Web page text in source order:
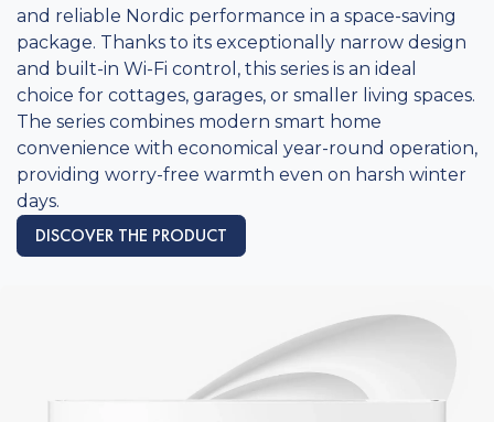
and reliable Nordic performance in a space-saving
package. Thanks to its exceptionally narrow design
and built-in Wi-Fi control, this series is an ideal
choice for cottages, garages, or smaller living spaces.
The series combines modern smart home
convenience with economical year-round operation,
providing worry-free warmth even on harsh winter
days.
DISCOVER THE PRODUCT